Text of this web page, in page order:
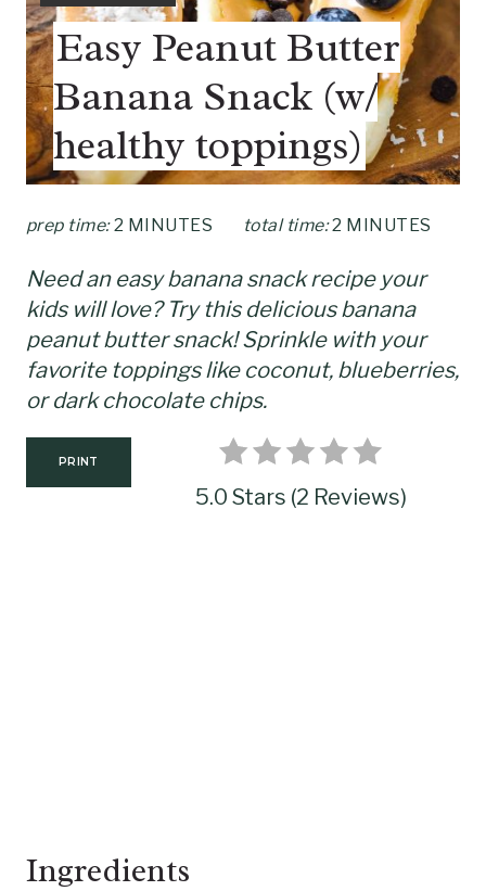
P
I
N
T
E
R
E
T
I
E
D
:
Easy Peanut Butter
Banana Snack (w/
healthy toppings)
prep time: 2 MINUTES total time: 2 MINUTES
Need an easy banana snack recipe your
kids will love? Try this delicious banana
peanut butter snack! Sprinkle with your
favorite toppings like coconut, blueberries,
or dark chocolate chips.
PRINT
5.0 Stars (2 Reviews)
Ingredients